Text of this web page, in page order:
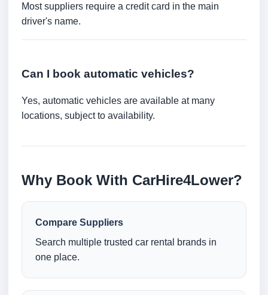
Most suppliers require a credit card in the main
driver's name.
Can I book automatic vehicles?
Yes, automatic vehicles are available at many
locations, subject to availability.
Why Book With CarHire4Lower?
Compare Suppliers
Search multiple trusted car rental brands in
one place.